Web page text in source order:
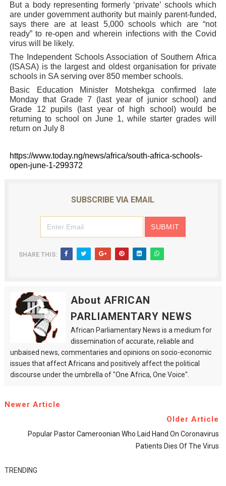
But a body representing formerly ‘private’ schools which
are under government authority but mainly parent-funded,
says there are at least 5,000 schools which are “not
ready” to re-open and wherein infections with the Covid
virus will be likely.
The Independent Schools Association of Southern Africa
(ISASA) is the largest and oldest organisation for private
schools in SA serving over 850 member schools.
Basic Education Minister Motshekga confirmed late
Monday that Grade 7 (last year of junior school) and
Grade 12 pupils (last year of high school) would be
returning to school on June 1, while starter grades will
return on July 8
https://www.today.ng/news/africa/south-africa-schools-
open-june-1-299372
SUBSCRIBE VIA EMAIL
SHARE THIS:
About AFRICAN
PARLIAMENTARY NEWS
African Parliamentary News is a medium for
dissemination of accurate, reliable and
unbaised news, commentaries and opinions on socio-economic
issues that affect Africans and positively affect the political
discourse under the umbrella of "One Africa, One Voice".
Newer Article
Older Article
Popular Pastor Cameroonian Who Laid Hand On Coronavirus
Patients Dies Of The Virus
TRENDING